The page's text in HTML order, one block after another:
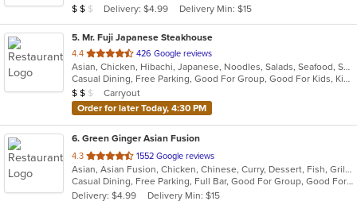
stars.
Average Item Cost: $11
$ $ $ Delivery: $4.99 Delivery Min: $15
5. Mr. Fuji Japanese Steakhouse
4.4 out
of
5
stars.
426 Google reviews
Asian, Chicken, Hibachi, Japanese, Noodles, Salads, Seafood, Soup, Sushi
Casual Dining, Free Parking, Good For Group, Good For Kids, Kids Menu, Vegetarian Options
Average Item Cost: $10
$ $ $
Carryout
Order for later Today, 4:30 PM
6. Green Ginger Asian Fusion
4.3 out
of
5
stars.
1552 Google reviews
Asian, Asian Fusion, Chicken, Chinese, Curry, Dessert, Fish, Grill, Hibachi, Japanese, Noodles, Salads, Seafood, Soup, Steak, Sushi, Thai, Wings
Casual Dining, Free Parking, Full Bar, Good For Group, Good For Kids, Has TV, Healthy Options, Kids Menu, Offers Military Discount, Outdoor Seating, Pets Allowed, Vegan Options, Vegetarian Options
Delivery: $4.99
Delivery Min: $15